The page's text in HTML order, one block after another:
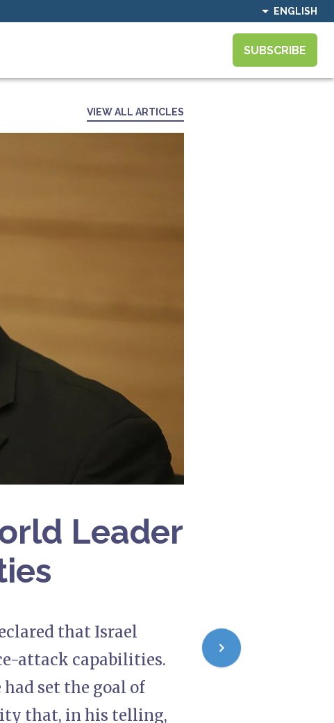
ENGLISH
SUBSCRIBE
VIEW ALL ARTICLES
Leader
that Israel
attack capabilities.
set the goal of
that, in his telling,